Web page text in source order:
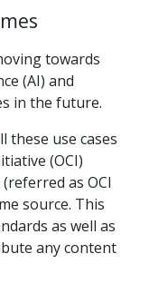
towards
(AI) and
in the future.
use cases
(OCI)
as OCI
source. This
as well as
any content